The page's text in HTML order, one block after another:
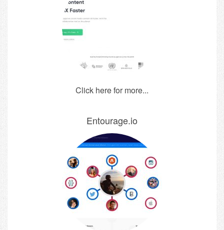
Click here for more...
Entourage.io